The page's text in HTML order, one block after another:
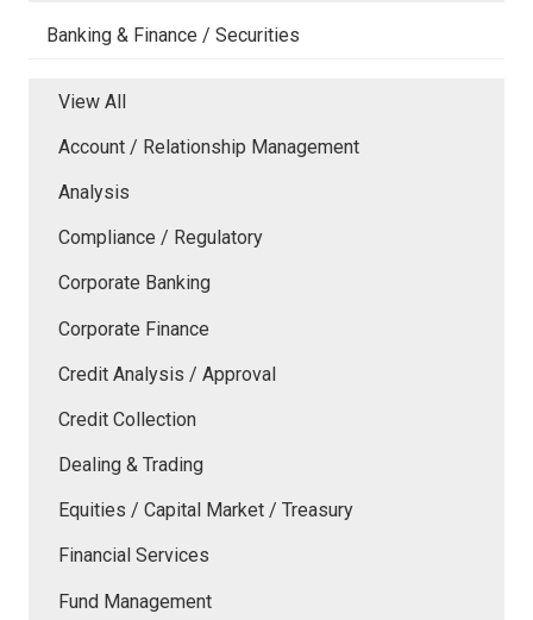
Banking & Finance / Securities
View All
Account / Relationship Management
Analysis
Compliance / Regulatory
Corporate Banking
Corporate Finance
Credit Analysis / Approval
Credit Collection
Dealing & Trading
Equities / Capital Market / Treasury
Financial Services
Fund Management